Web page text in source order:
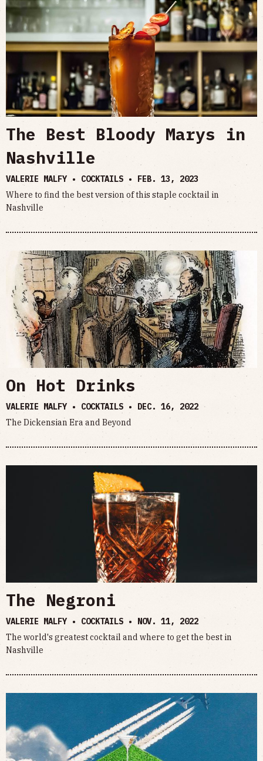
The Best Bloody Marys in
Nashville
VALERIE MALFY • COCKTAILS • FEB. 13, 2023
Where to find the best version of this staple cocktail in
Nashville
On Hot Drinks
VALERIE MALFY • COCKTAILS • DEC. 16, 2022
The Dickensian Era and Beyond
The Negroni
VALERIE MALFY • COCKTAILS • NOV. 11, 2022
The world's greatest cocktail and where to get the best in
Nashville